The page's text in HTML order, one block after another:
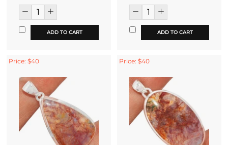
ADD TO CART ADD TO CART
Price: $40 Price: $40